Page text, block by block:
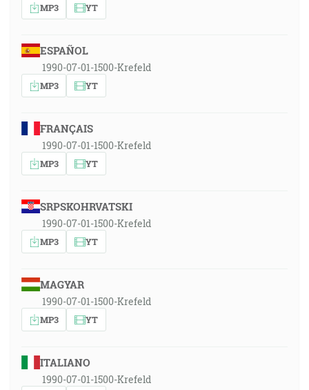
MP3 YT
ESPAÑOL
1990-07-01-1500-Krefeld
MP3 YT
FRANÇAIS
1990-07-01-1500-Krefeld
MP3 YT
SRPSKOHRVATSKI
1990-07-01-1500-Krefeld
MP3 YT
MAGYAR
1990-07-01-1500-Krefeld
MP3 YT
ITALIANO
1990-07-01-1500-Krefeld